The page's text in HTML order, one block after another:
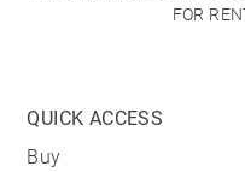
FOR
QUICK ACCESS
Buy